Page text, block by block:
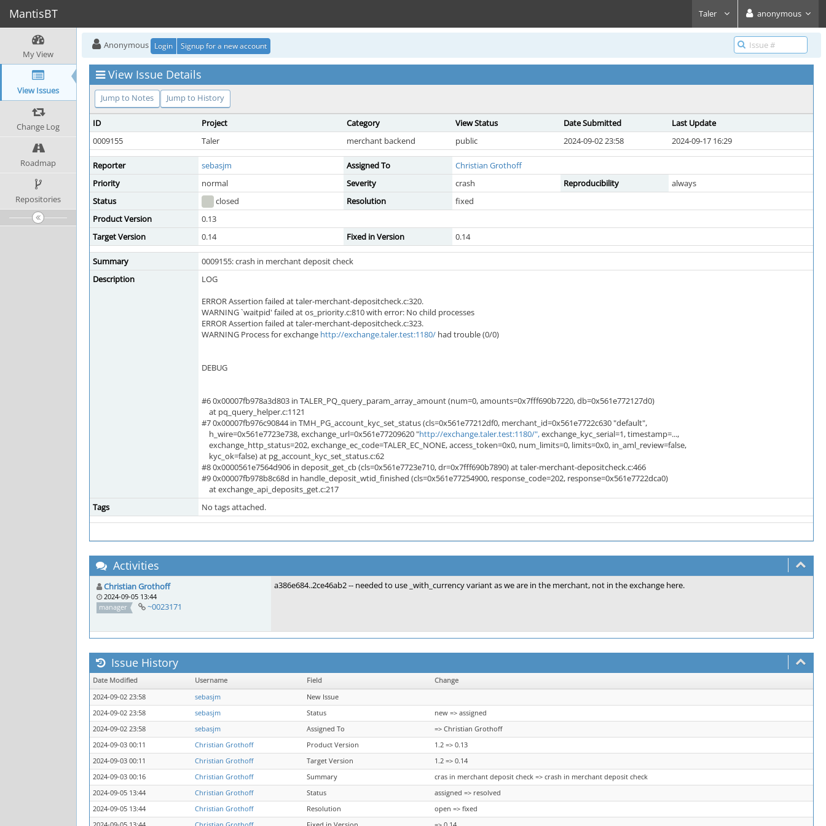
MantisBT Taler anonymous
My View
View Issues
Change Log
Roadmap
Repositories
Anonymous Login Signup for a new account
View Issue Details
Jump to Notes Jump to History
ID Project Category View Status Date Submitted
Last Update
0009155
Taler merchant backend public 2024-09-02 23:58 2024-09-17 16:29
Reporter sebasjm Assigned To
Christian Grothoff
Priority
normal Severity crash Reproducibility
always
Status
closed Resolution
fixed
Product Version
0.13
Target Version
0.14 Fixed in Version 0.14
Summary
0009155: crash in merchant deposit check
Description
LOG
ERROR Assertion failed at taler-merchant-depositcheck.c:320.
WARNING `waitpid' failed at os_priority.c:810 with error: No child processes
ERROR Assertion failed at taler-merchant-depositcheck.c:323.
WARNING Process for exchange http://exchange.taler.test:1180/ had trouble (0/0)
DEBUG
#6 0x00007fb978a3d803 in TALER_PQ_query_param_array_amount (num=0, amounts=0x7fff690b7220, db=0x561e772127d0)
at pq_query_helper.c:1121
#7 0x00007fb976c90844 in TMH_PG_account_kyc_set_status (cls=0x561e77212df0, merchant_id=0x561e7722c630 "default",
h_wire=0x561e7723e738, exchange_url=0x561e77209620 "http://exchange.taler.test:1180/",exchange_kyc_serial=1, timestamp=...,
exchange_http_status=202, exchange_ec_code=TALER_EC_NONE, access_token=0x0, num_limits=0, limits=0x0, in_aml_review=false,
kyc_ok=false) at pg_account_kyc_set_status.c:62
#8 0x0000561e7564d906 in deposit_get_cb (cls=0x561e7723e710, dr=0x7fff690b7890) at taler-merchant-depositcheck.c:466
#9 0x00007fb978b8c68d in handle_deposit_wtid_finished (cls=0x561e77254900, response_code=202, response=0x561e7722dca0)
at exchange_api_deposits_get.c:217
Tags
No tags attached.
Activities
Christian Grothoff
2024-09-05 13:44
manager
~0023171
a386e684..2ce46ab2 -- needed to use _with_currency variant as we are in the merchant, not in the exchange here.
Issue History
Date Modified Username Field
Change
2024-09-02 23:58
sebasjm
New Issue
2024-09-02 23:58
sebasjm Status
new => assigned
2024-09-02 23:58
sebasjm Assigned To
=> Christian Grothoff
2024-09-03 00:11
Christian Grothoff Product Version
1.2 => 0.13
2024-09-03 00:11
Christian Grothoff Target Version
1.2 => 0.14
2024-09-03 00:16
Christian Grothoff Summary
cras in merchant deposit check => crash in merchant deposit check
2024-09-05 13:44
Christian Grothoff Status
assigned => resolved
2024-09-05 13:44
Christian Grothoff Resolution
open => fixed